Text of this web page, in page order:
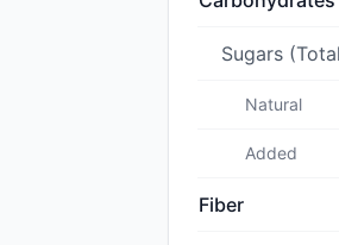
Sugars
Natural
Added
Fiber